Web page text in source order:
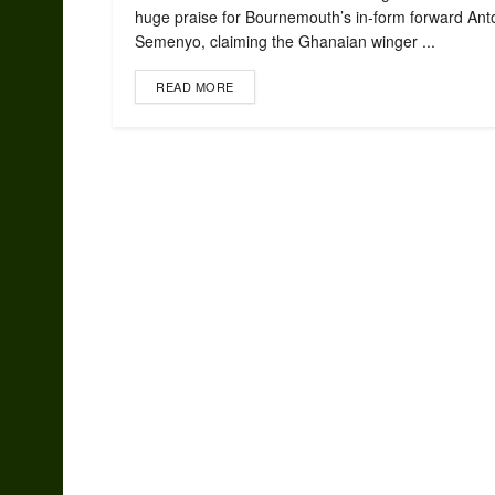
huge praise for Bournemouth’s in-form forward
Semenyo, claiming the Ghanaian winger ...
READ MORE